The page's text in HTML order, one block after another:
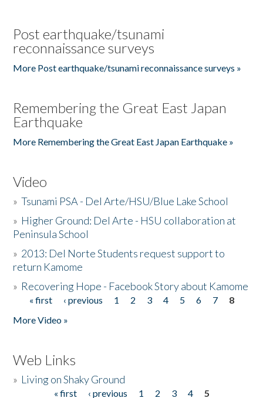
Post earthquake/tsunami
reconnaissance surveys
More Post earthquake/tsunami reconnaissance surveys »
Remembering the Great East Japan
Earthquake
More Remembering the Great East Japan Earthquake »
Video
»Tsunami PSA - Del Arte/HSU/Blue Lake School
» Higher Ground: Del Arte - HSU collaboration at
Peninsula School
» 2013: Del Norte Students request support to
return Kamome
» Recovering Hope - Facebook Story about Kamome
Pages
« first ‹ previous 1 2 3 4 5 6 7
8
More Video »
Web Links
» Living on Shaky Ground
« first ‹ previous 1 2 3 4
5